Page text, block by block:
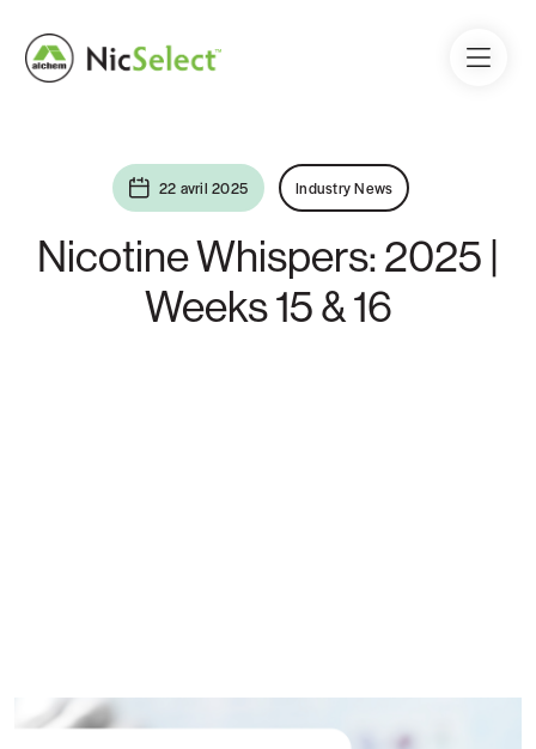
22 avril 2025 Industry News
Nicotine Whispers: 2025 |
Weeks 15 & 16